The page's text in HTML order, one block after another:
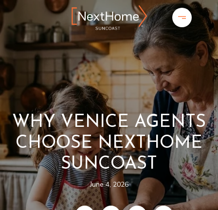
WHY VENICE AGENTS
CHOOSE NEXTHOME
SUNCOAST
June 4, 2026